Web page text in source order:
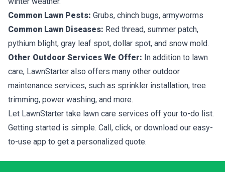
Common Lawn Pests: Grubs, chinch bugs, armyworms
Common Lawn Diseases: Red thread, summer patch,
pythium blight, gray leaf spot, dollar spot, and snow mold.
Other Outdoor Services We Offer: In addition to lawn
care, LawnStarter also offers many other outdoor
maintenance services, such as sprinkler installation, tree
trimming, power washing, and more.
Let LawnStarter take lawn care services off your to-do list.
Getting started is simple. Call, click, or download our easy-
to-use app to get a personalized quote.